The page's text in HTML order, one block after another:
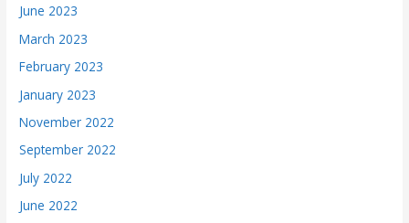
June 2023
March 2023
February 2023
January 2023
November 2022
September 2022
July 2022
June 2022